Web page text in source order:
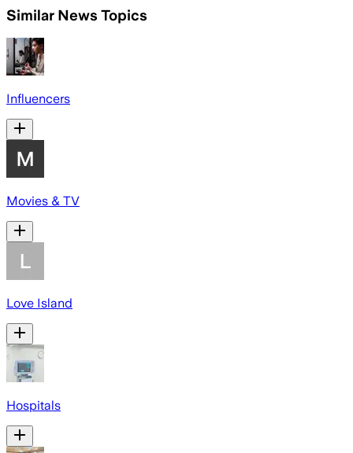
Similar News Topics
Influencers
Movies & TV
Love Island
Hospitals